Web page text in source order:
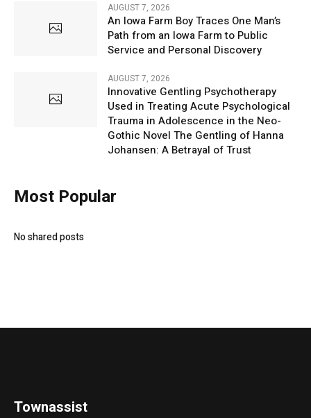
AUGUST 7, 2026
An Iowa Farm Boy Traces One Man’s
Path from an Iowa Farm to Public
Service and Personal Discovery
AUGUST 7, 2026
Innovative Gentling Psychotherapy
Used in Treating Acute Psychological
Trauma in Adolescence in the Neo-
Gothic Novel The Gentling of Hanna
Johansen: A Betrayal of Trust
Most Popular
No shared posts
Townassist